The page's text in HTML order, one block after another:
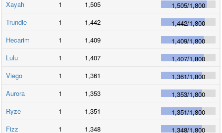
Xayah
1 1,505 1,505/1,800
Trundle
1 1,442 1,442/1,800
Hecarim
1 1,409 1,409/1,800
Lulu
1 1,407 1,407/1,800
Viego
1 1,361 1,361/1,800
Aurora
1 1,353 1,353/1,800
Ryze
1 1,351 1,351/1,800
Fizz
1 1,348 1,348/1,800